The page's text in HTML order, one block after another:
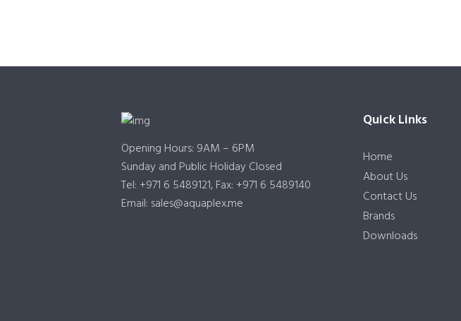
Opening Hours: 9AM – 6PM
Sunday and Public Holiday Closed
Tel: +971 6 5489121, Fax: +971 6 5489140
Email: sales@aquaplex.me
Quick Links
Home
About Us
Contact Us
Brands
Downloads